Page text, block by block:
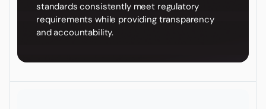
standards consistently meet regulatory
requirements while providing transparency
and accountability.